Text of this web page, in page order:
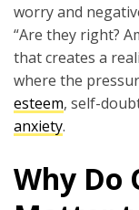
worry and
“Are they right?
that creates a
where the
esteem, self-
anxiety.
Why Do